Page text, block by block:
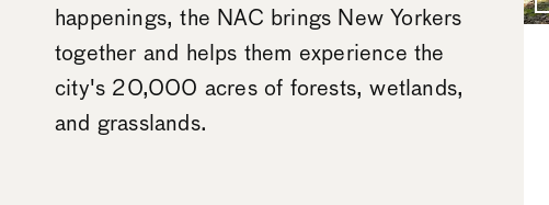
happenings, the NAC brings New Yorkers
together and helps them experience the
city's 20,000 acres of forests, wetlands,
and grasslands.